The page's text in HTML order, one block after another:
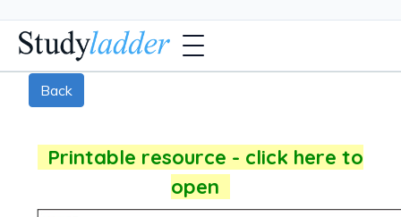
Back
Printable resource - click here to
open